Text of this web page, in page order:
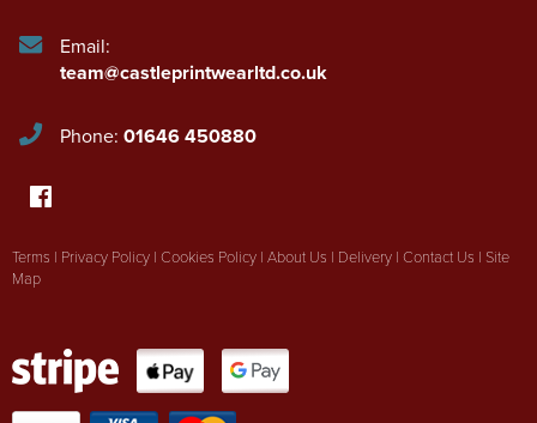
Email:
team@castleprintwearltd.co.uk
Phone: 01646 450880
Terms | Privacy Policy | Cookies Policy | About Us | Delivery | Contact Us | Site
Map